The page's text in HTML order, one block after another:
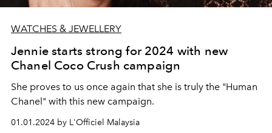
WATCHES & JEWELLERY
Jennie starts strong for 2024 with new
Chanel Coco Crush campaign
She proves to us once again that she is truly the "Human
Chanel" with this new campaign.
01.01.2024 by L'Officiel Malaysia